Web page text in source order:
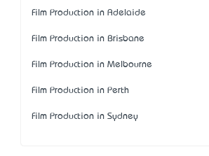
Film Production in Adelaide
Film Production in Brisbane
Film Production in Melbourne
Film Production in Perth
Film Production in Sydney